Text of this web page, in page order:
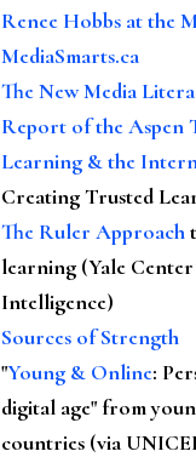
Renee Hobbs at the
MediaSmarts.ca
The New Media
Report of the Aspen
Learning & the
Creating Trusted
The Ruler Approach
learning (Yale
Intelligence)
Sources of Strength
"Young & Online:
digital age" from
countries (via